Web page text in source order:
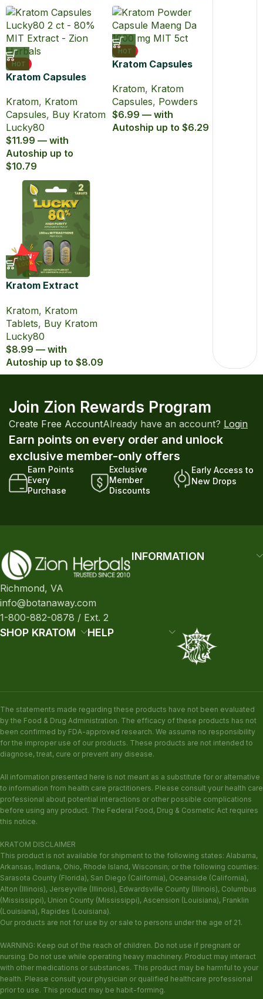
HOT
Kratom Capsules
with 80% MIT
Kratom, Kratom
Capsules, Buy Kratom
Lucky80
$11.99 — with
Autoship up to
$10.79
HOT
Kratom Capsules
1000mg MIT 5ct
Kratom, Kratom
Capsules, Powders
$6.99 — with
Autoship up to $6.29
Kratom Extract
with 80% MIT
Kratom, Kratom
Tablets, Buy Kratom
Lucky80
$8.99 — with
Autoship up to $8.09
Join Zion Rewards Program
Create Free AccountAlready have an account? Login
Earn points on every order and unlock
exclusive member-only offers
Earn Points
Every
Purchase
Exclusive
Member
Discounts
Early Access to
New Drops
Richmond, VA
info@botanaway.com
1-800-882-0878 / Ext. 2
INFORMATION
SHOP KRATOM HELP
The statements made regarding these products have not been evaluated
by the Food & Drug Administration. The efficacy of these products has not
been confirmed by FDA-approved research. We assume no responsibility
for the improper use of our products. These products are not intended to
diagnose, treat, cure or prevent any disease.
All information presented here is not meant as a substitute for or alternative
to information from health care practitioners. Please consult your health care
professional about potential interactions or other possible complications
before using any product. The Federal Food, Drug & Cosmetic Act requires
this notice.
KRATOM DISCLAIMER
This product is not available for shipment to the following states: Alabama,
Arkansas, Indiana, Ohio, Rhode Island, Wisconsin; or the following counties:
Sarasota County (Florida), San Diego (California), Oceanside (California),
Alton (Illinois), Jerseyville (Illinois), Edwardsville County (Illinois), Columbus
(Mississippi), Union County (Mississippi), Ascension (Louisiana), Franklin
(Louisiana), Rapides (Louisiana).
Our products are not for use by or sale to persons under the age of 21.
WARNING: Keep out of the reach of children. Do not use if pregnant or
nursing. Do not use while operating heavy machinery. Product may interact
with other medications or substances. This product may be harmful to your
health. Please consult your physician or qualified healthcare professional
prior to use. This product may be habit-forming.